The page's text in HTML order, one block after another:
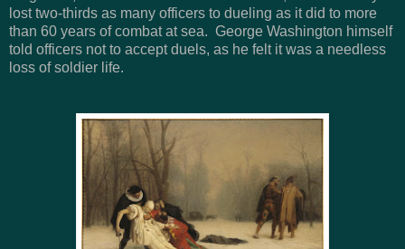
lost two-thirds as many officers to dueling as it did to more
than 60 years of combat at sea. George Washington himself
told officers not to accept duels, as he felt it was a needless
loss of soldier life.